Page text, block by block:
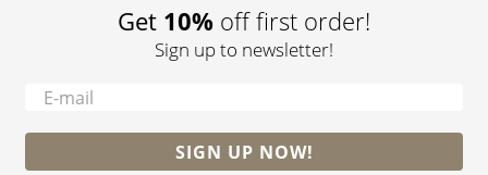
Get 10% off first order!
Sign up to newsletter!
SIGN UP NOW!